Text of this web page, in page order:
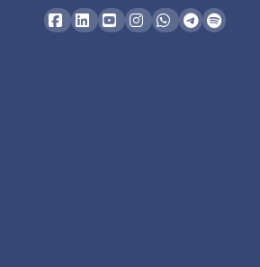
Facebook
LinkedIn
YouTube
Instagram
Whatsapp